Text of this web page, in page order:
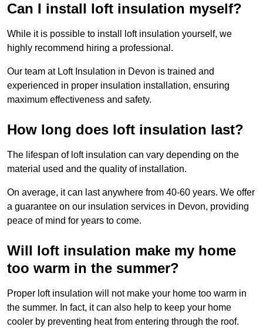
Can I install loft insulation myself?
While it is possible to install loft insulation yourself, we
highly recommend hiring a professional.
Our team at Loft Insulation in Devon is trained and
experienced in proper insulation installation, ensuring
maximum effectiveness and safety.
How long does loft insulation last?
The lifespan of loft insulation can vary depending on the
material used and the quality of installation.
On average, it can last anywhere from 40-60 years. We offer
a guarantee on our insulation services in Devon, providing
peace of mind for years to come.
Will loft insulation make my home
too warm in the summer?
Proper loft insulation will not make your home too warm in
the summer. In fact, it can also help to keep your home
cooler by preventing heat from entering through the roof.